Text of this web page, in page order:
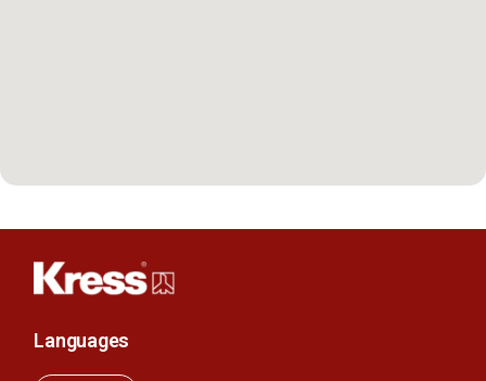
Languages